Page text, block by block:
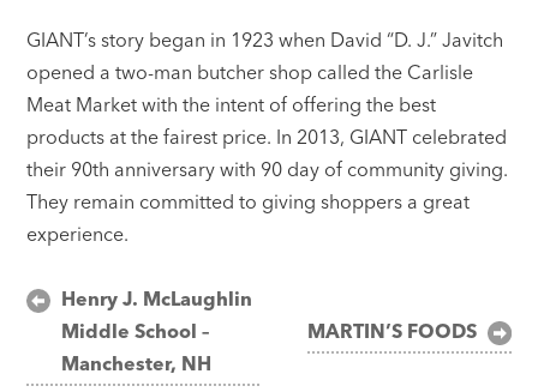
GIANT’s story began in 1923 when David “D. J.” Javitch
opened a two-man butcher shop called the Carlisle
Meat Market with the intent of offering the best
products at the fairest price. In 2013, GIANT celebrated
their 90th anniversary with 90 day of community giving.
They remain committed to giving shoppers a great
experience.
Post
navigation
Henry J. McLaughlin
Middle School –
Manchester, NH
MARTIN’S FOODS